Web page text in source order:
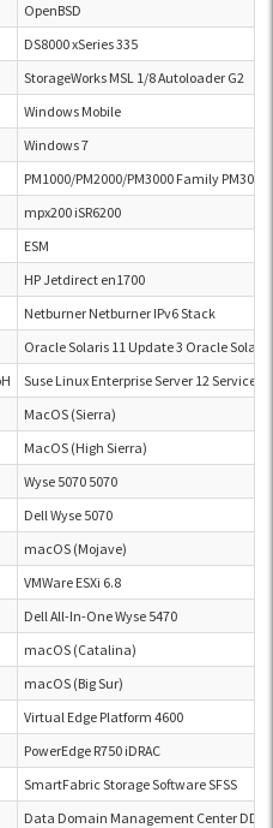
OpenBSD
DS8000 xSeries 335
StorageWorks MSL 1/8 Autoloader G2
Windows Mobile
Windows 7
PM1000/PM2000/PM3000 Family PM3006
mpx200 iSR6200
ESM
HP Jetdirect en1700
Netburner Netburner IPv6 Stack
Oracle Solaris 11 Update 3 Oracle Solaris
Suse Linux Enterprise Server 12 Service
MacOS (Sierra)
MacOS (High Sierra)
Wyse 5070 5070
Dell Wyse 5070
macOS (Mojave)
VMWare ESXi 6.8
Dell All-In-One Wyse 5470
macOS (Catalina)
macOS (Big Sur)
Virtual Edge Platform 4600
PowerEdge R750 iDRAC
SmartFabric Storage Software SFSS
Data Domain Management Center